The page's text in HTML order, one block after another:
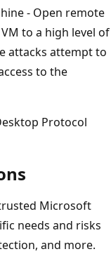
- Open remote
to a high level of
attacks attempt to
to the
Protocol
Microsoft
needs and risks
and more.